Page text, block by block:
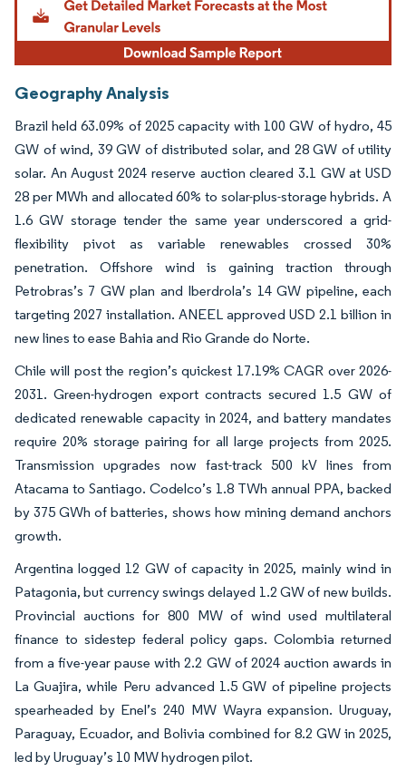
Geography Analysis
Brazil held 63.09% of 2025 capacity with 100 GW of hydro, 45
GW of wind, 39 GW of distributed solar, and 28 GW of utility
solar. An August 2024 reserve auction cleared 3.1 GW at USD
28 per MWh and allocated 60% to solar-plus-storage hybrids. A
1.6 GW storage tender the same year underscored a grid-
flexibility pivot as variable renewables crossed 30%
penetration. Offshore wind is gaining traction through
Petrobras’s 7 GW plan and Iberdrola’s 14 GW pipeline, each
targeting 2027 installation. ANEEL approved USD 2.1 billion in
new lines to ease Bahia and Rio Grande do Norte.
Chile will post the region’s quickest 17.19% CAGR over 2026-
2031. Green-hydrogen export contracts secured 1.5 GW of
dedicated renewable capacity in 2024, and battery mandates
require 20% storage pairing for all large projects from 2025.
Transmission upgrades now fast-track 500 kV lines from
Atacama to Santiago. Codelco’s 1.8 TWh annual PPA, backed
by 375 GWh of batteries, shows how mining demand anchors
growth.
Argentina logged 12 GW of capacity in 2025, mainly wind in
Patagonia, but currency swings delayed 1.2 GW of new builds.
Provincial auctions for 800 MW of wind used multilateral
finance to sidestep federal policy gaps. Colombia returned
from a five-year pause with 2.2 GW of 2024 auction awards in
La Guajira, while Peru advanced 1.5 GW of pipeline projects
spearheaded by Enel’s 240 MW Wayra expansion. Uruguay,
Paraguay, Ecuador, and Bolivia combined for 8.2 GW in 2025,
led by Uruguay’s 10 MW hydrogen pilot.